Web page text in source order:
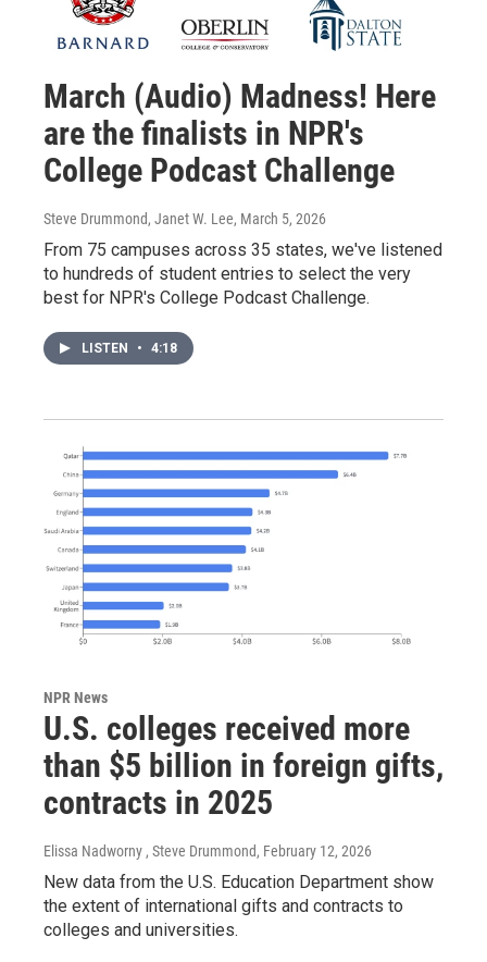
March (Audio) Madness! Here
are the finalists in NPR's
College Podcast Challenge
Steve Drummond, Janet W. Lee, March 5, 2026
From 75 campuses across 35 states, we've listened
to hundreds of student entries to select the very
best for NPR's College Podcast Challenge.
LISTEN • 4:18
NPR News
U.S. colleges received more
than $5 billion in foreign gifts,
contracts in 2025
Elissa Nadworny , Steve Drummond, February 12, 2026
New data from the U.S. Education Department show
the extent of international gifts and contracts to
colleges and universities.